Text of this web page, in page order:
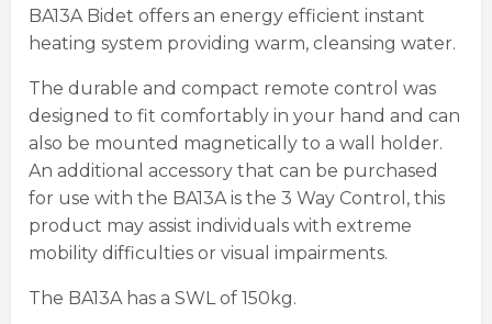
BA13A Bidet offers an energy efficient instant
heating system providing warm, cleansing water.
The durable and compact remote control was
designed to fit comfortably in your hand and can
also be mounted magnetically to a wall holder.
An additional accessory that can be purchased
for use with the BA13A is the 3 Way Control, this
product may assist individuals with extreme
mobility difficulties or visual impairments.
The BA13A has a SWL of 150kg.